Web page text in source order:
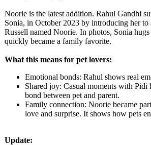
Noorie is the latest addition. Rahul Gandhi
Sonia, in October 2023 by introducing her to
Russell named Noorie. In photos, Sonia
quickly became a family favorite.
What this means for pet lovers:
Emotional bonds: Rahul shows real
Shared joy: Casual moments with Pidi
bond between pet and parent.
Family connection: Noorie became
love and surprise. It shows how pets
Update: